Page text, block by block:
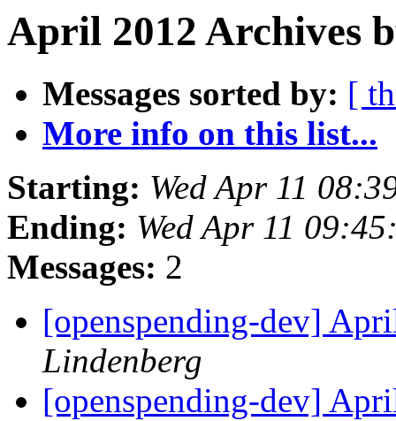
April 2012 Archives
Messages sorted by: [
More info on this list...
Starting: Wed Apr 11
Ending: Wed Apr 11
Messages: 2
[openspending-dev]
Lindenberg
[openspending-dev]